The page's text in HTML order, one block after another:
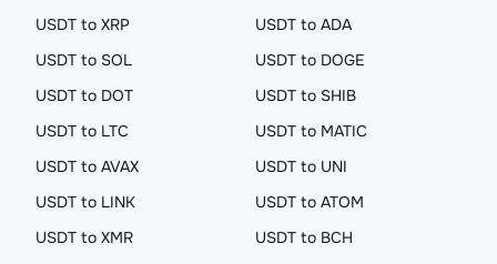
USDT to XRP
USDT to ADA
USDT to SOL
USDT to DOGE
USDT to DOT
USDT to SHIB
USDT to LTC
USDT to MATIC
USDT to AVAX
USDT to UNI
USDT to LINK
USDT to ATOM
USDT to XMR
USDT to BCH